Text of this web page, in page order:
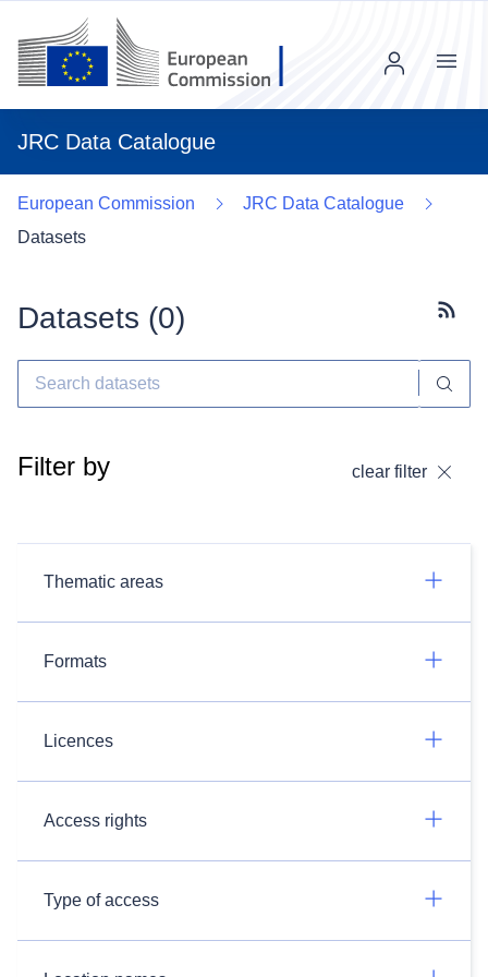
JRC Data Catalogue
Menu
European Commission
JRC Data Catalogue
Datasets
Datasets (0)
Filter by clear filter
Thematic areas
Formats
Licences
Access rights
Type of access